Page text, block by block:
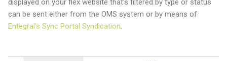
can be sent either from the OMS system or by means of
Entegral's Sync Portal Syndication